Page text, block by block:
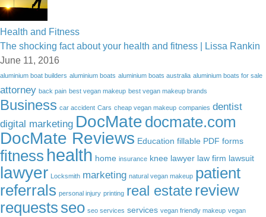
Health and Fitness
The shocking fact about your health and fitness | Lissa Rankin
June 11, 2016
aluminium boat builders aluminium boats aluminium boats australia aluminium boats for sale
attorney back pain best vegan makeup best vegan makeup brands
Business car accident Cars cheap vegan makeup companies dentist
digital marketing DocMate docmate.com
DocMate Reviews Education fillable PDF forms
fitness health home insurance knee lawyer law firm lawsuit
lawyer Locksmith marketing natural vegan makeup patient
referrals personal injury printing real estatereview
requests seo seo services services vegan friendly makeup vegan